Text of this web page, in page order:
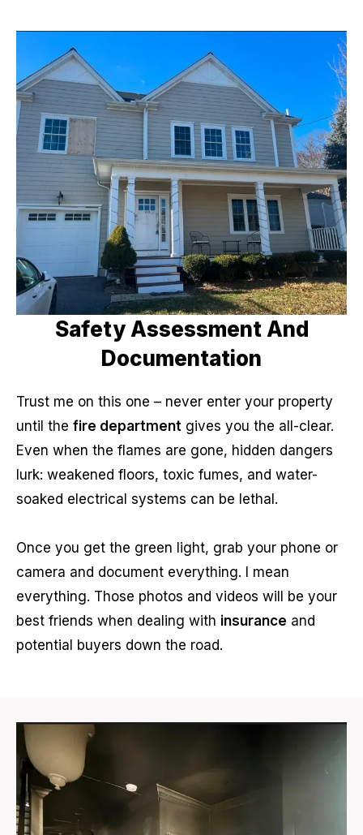
Safety Assessment And
Documentation
Trust me on this one – never enter your property
until the fire department gives you the all-clear.
Even when the flames are gone, hidden dangers
lurk: weakened floors, toxic fumes, and water-
soaked electrical systems can be lethal.
Once you get the green light, grab your phone or
camera and document everything. I mean
everything. Those photos and videos will be your
best friends when dealing with insurance and
potential buyers down the road.